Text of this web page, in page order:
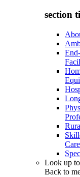
section
Care
Look up
Back to